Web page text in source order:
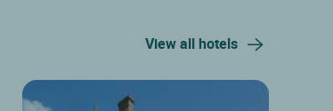
View all hotels